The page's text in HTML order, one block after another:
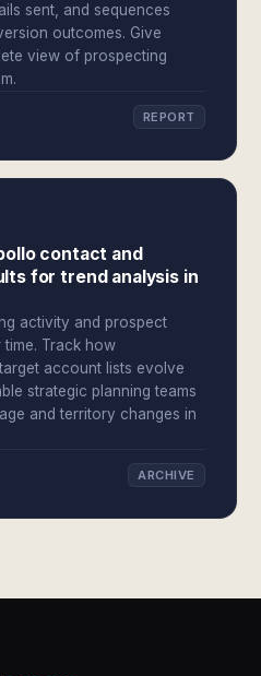
sent, and sequences
outcomes. Give
view of prospecting
REPORT
contact and
for trend analysis in
activity and prospect
Track how
account lists evolve
strategic planning teams
and territory changes in
ARCHIVE